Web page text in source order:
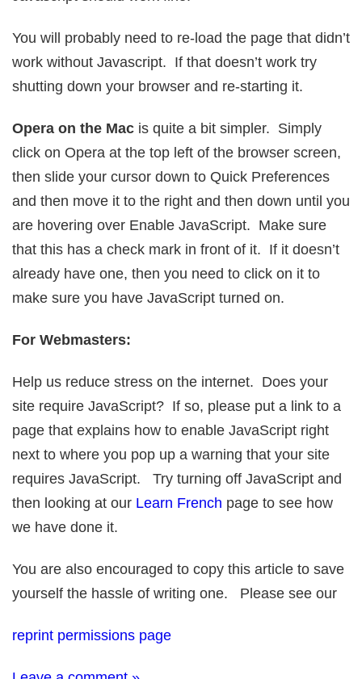
You will probably need to re-load the page that didn’t
work without Javascript. If that doesn’t work try
shutting down your browser and re-starting it.
Opera on the Mac is quite a bit simpler. Simply
click on Opera at the top left of the browser screen,
then slide your cursor down to Quick Preferences
and then move it to the right and then down until you
are hovering over Enable JavaScript. Make sure
that this has a check mark in front of it. If it doesn’t
already have one, then you need to click on it to
make sure you have JavaScript turned on.
For Webmasters:
Help us reduce stress on the internet. Does your
site require JavaScript? If so, please put a link to a
page that explains how to enable JavaScript right
next to where you pop up a warning that your site
requires JavaScript. Try turning off JavaScript and
then looking at our Learn French page to see how
we have done it.
You are also encouraged to copy this article to save
yourself the hassle of writing one. Please see our
reprint permissions page